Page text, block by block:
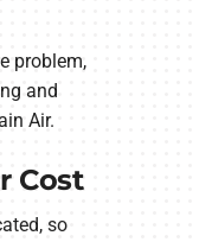
problem,
and
Air.
Cost
so